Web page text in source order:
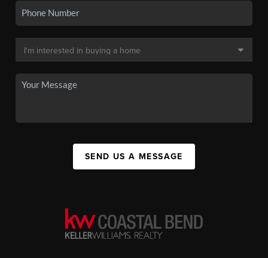
SEND US A MESSAGE